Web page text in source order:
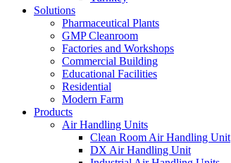
Solutions
Pharmaceutical Plants
GMP Cleanroom
Factories and Workshops
Commercial Building
Educational Facilities
Residential
Modern Farm
Products
Air Handling Units
Clean Room Air Handling Unit
DX Air Handling Unit